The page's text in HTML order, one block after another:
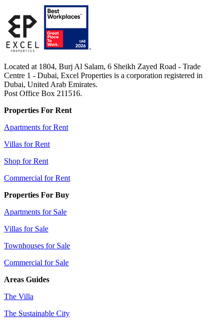
Located at 1804, Burj Al Salam, 6 Sheikh Zayed Road - Trade
Centre 1 - Dubai, Excel Properties is a corporation registered in
Dubai, United Arab Emirates.
Post Office Box 211516.
Properties For Rent
Apartments for Rent
Villas for Rent
Shop for Rent
Commercial for Rent
Properties For Buy
Apartments for Sale
Villas for Sale
Townhouses for Sale
Commercial for Sale
Areas Guides
The Villa
The Sustainable City